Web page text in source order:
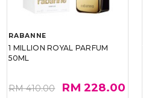
RABANNE
1 MILLION ROYAL PARFUM
50ML
RM 410.00 RM 228.00